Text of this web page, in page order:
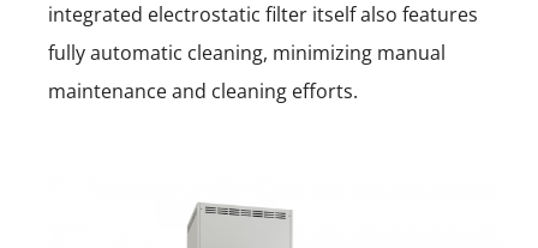
integrated electrostatic filter itself also features
fully automatic cleaning, minimizing manual
maintenance and cleaning efforts.